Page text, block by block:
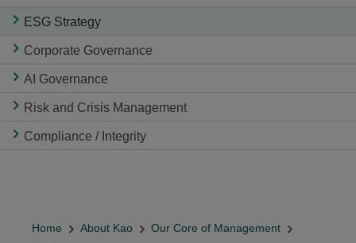
ESG Strategy
Corporate Governance
AI Governance
Risk and Crisis Management
Compliance / Integrity
Home About Kao
Our Core of Management